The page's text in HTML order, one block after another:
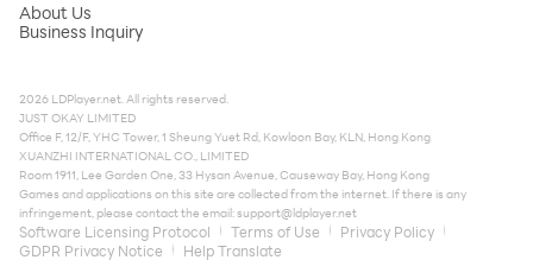
About Us
Business Inquiry
2026 LDPlayer.net. All rights reserved.
JUST OKAY LIMITED
Office F, 12/F, YHC Tower, 1 Sheung Yuet Rd, Kowloon Bay, KLN, Hong Kong
XUANZHI INTERNATIONAL CO., LIMITED
Room 1911, Lee Garden One, 33 Hysan Avenue, Causeway Bay, Hong Kong
Games and applications on this site are collected from the internet. If there is any
infringement, please contact the email:support@ldplayer.net
Software Licensing Protocol Terms of Use
Privacy Policy
GDPR Privacy Notice
Help Translate